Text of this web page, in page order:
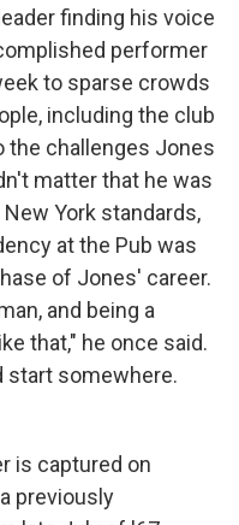
finding his voice
performer
to sparse crowds
including the club
the challenges Jones
matter that he was
New York standards,
at the Pub was
of Jones' career.
and being a
that," he once said.
start somewhere.
is captured on
previously